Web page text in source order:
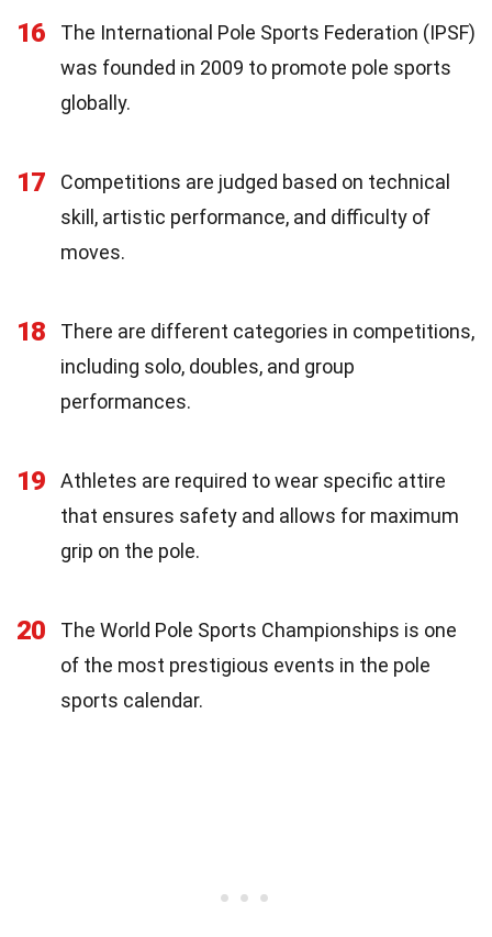
16
The International Pole Sports Federation (IPSF)
was founded in 2009 to promote pole sports
globally.
17
Competitions are judged based on technical
skill, artistic performance, and difficulty of
moves.
18
There are different categories in competitions,
including solo, doubles, and group
performances.
19
Athletes are required to wear specific attire
that ensures safety and allows for maximum
grip on the pole.
20
The World Pole Sports Championships is one
of the most prestigious events in the pole
sports calendar.